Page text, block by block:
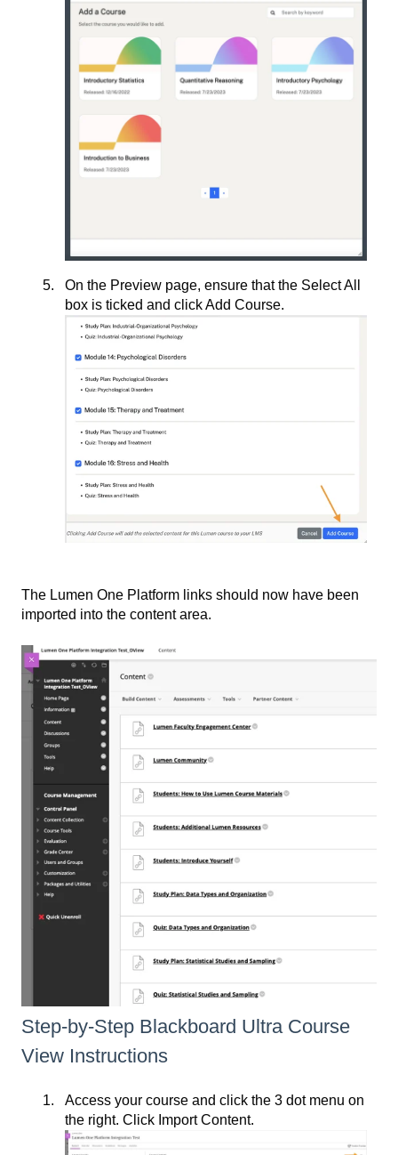
On the Preview page, ensure that the Select All
box is ticked and click Add Course.
The Lumen One Platform links should now have been
imported into the content area.
Step-by-Step Blackboard Ultra Course
View Instructions
Access your course and click the 3 dot menu on
the right. Click Import Content.